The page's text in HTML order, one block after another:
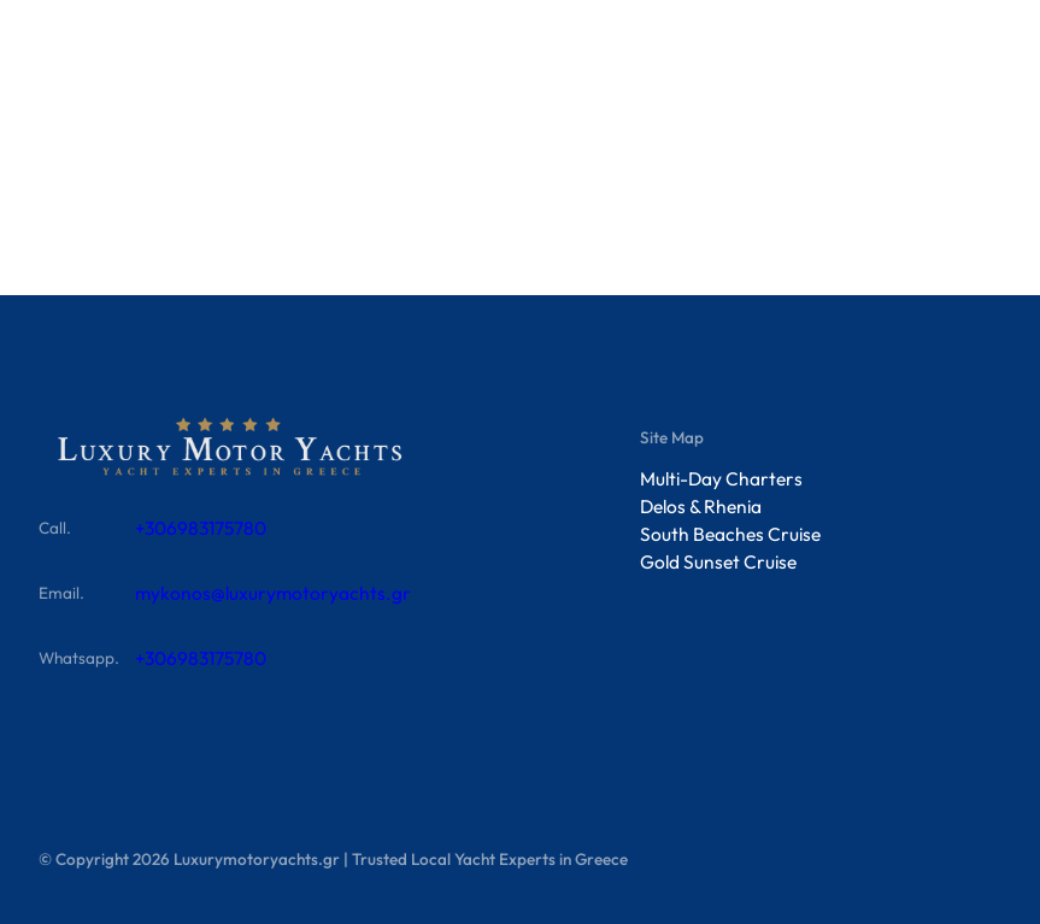
Call. +306983175780
Email. mykonos@luxurymotoryachts.gr
Whatsapp. +306983175780
Site Map
Multi-Day Charters
Delos & Rhenia
South Beaches Cruise
Gold Sunset Cruise
© Copyright2026 Luxurymotoryachts.gr | Trusted Local Yacht Experts in Greece